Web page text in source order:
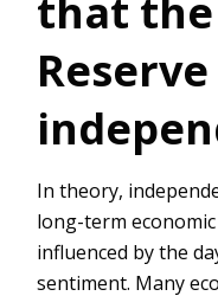
that the
In theory,
long-term
influenced by the
sentiment. Many